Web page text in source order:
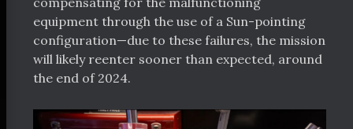
equipment through the use of a Sun-pointing
configuration—due to these failures, the mission
will likely reenter sooner than expected, around
the end of 2024.